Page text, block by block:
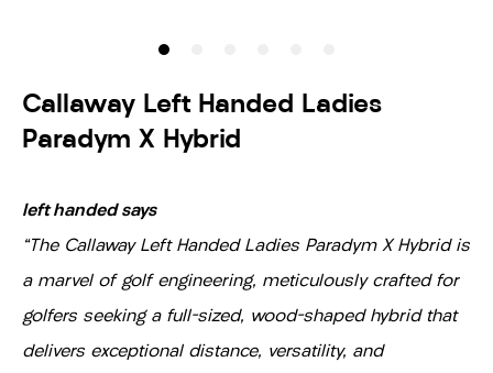
Callaway Left Handed Ladies
Paradym X Hybrid
left handed says
"The Callaway Left Handed Ladies Paradym X Hybrid is
a marvel of golf engineering, meticulously crafted for
golfers seeking a full-sized, wood-shaped hybrid that
delivers exceptional distance, versatility, and